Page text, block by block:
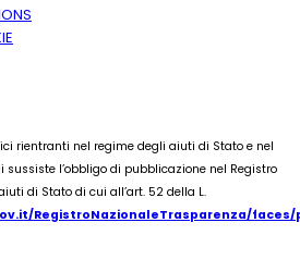
rientranti nel regime degli aiuti di Stato e nel
l’obbligo di pubblicazione nel Registro
di Stato di cui all’art. 52 della L.
RegistroNazionaleTrasparenza/